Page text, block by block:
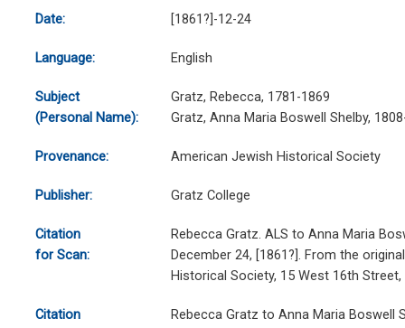
Date: [1861?]-12-24
Language: English
Subject
(Personal Name):
Gratz, Rebecca, 1781-1869
Gratz, Anna Maria Boswell Shelby,
Provenance: American Jewish Historical Society
Publisher: Gratz College
Citation
for Scan:
Rebecca Gratz. ALS to Anna Maria
December 24, [1861?]. From the
Historical Society, 15 West 16th Street,
Citation
Rebecca Gratz to Anna Maria Boswell